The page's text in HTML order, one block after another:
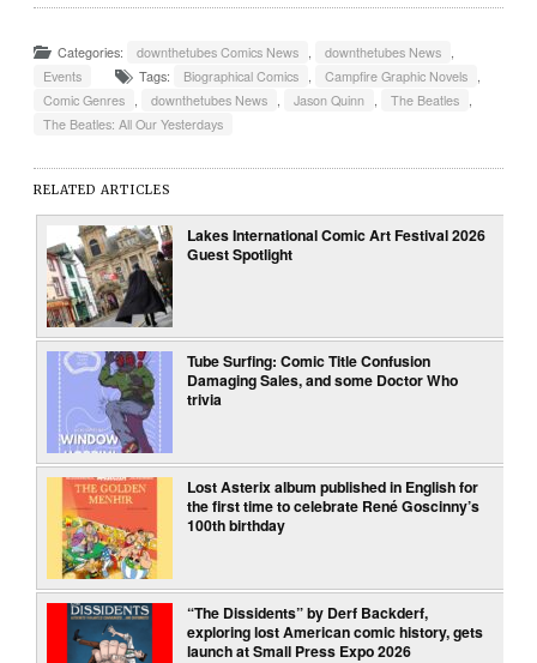
Categories: downthetubes Comics News , downthetubes News ,
Events
Tags: Biographical Comics , Campfire Graphic Novels ,
Comic Genres , downthetubes News , Jason Quinn , The Beatles ,
The Beatles: All Our Yesterdays
RELATED ARTICLES
Lakes International Comic Art Festival 2026
Guest Spotlight
Tube Surfing: Comic Title Confusion
Damaging Sales, and some Doctor Who
trivia
Lost Asterix album published in English for
the first time to celebrate René Goscinny’s
100th birthday
“The Dissidents” by Derf Backderf,
exploring lost American comic history, gets
launch at Small Press Expo 2026